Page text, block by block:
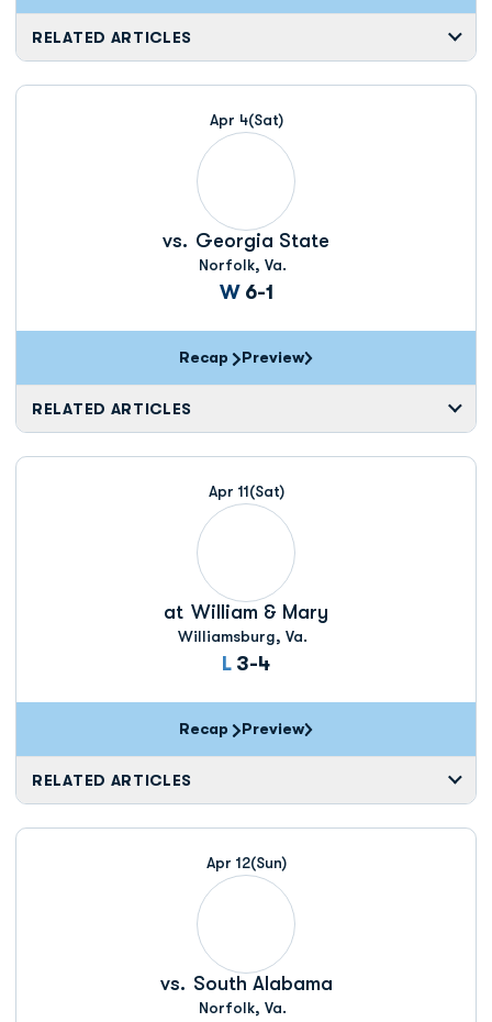
RELATED ARTICLES
Apr 4(Sat)
vs. Georgia State
Norfolk, Va.
WWin
6-1
Recap Preview
RELATED ARTICLES
Apr 11(Sat)
at William & Mary
Williamsburg, Va.
L Loss
3-4
Recap Preview
RELATED ARTICLES
Apr 12(Sun)
vs. South Alabama
Norfolk, Va.